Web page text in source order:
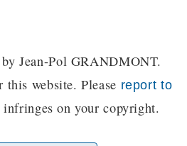
by Jean-Pol GRANDMONT.
website. Please report to
on your copyright.